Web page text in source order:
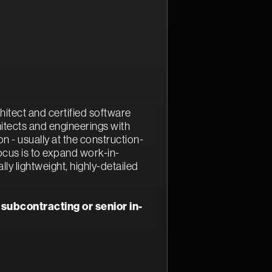
and certified software
and engineerings with
- usually at the construction-
is to expand work-in-
lightweight, highly-detailed
or senior in-